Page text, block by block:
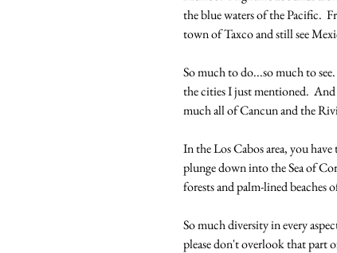
the blue waters of the Pacific.
town of Taxco and still see
So much to do...so much to
the cities I just mentioned.
much all of Cancun and the
In the Los Cabos area, you
plunge down into the Sea of
forests and palm-lined
So much diversity in every
please don't overlook that part